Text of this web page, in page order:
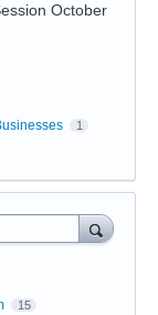
October
1
15